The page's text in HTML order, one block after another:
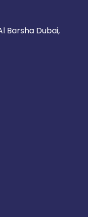
Barsha Dubai,